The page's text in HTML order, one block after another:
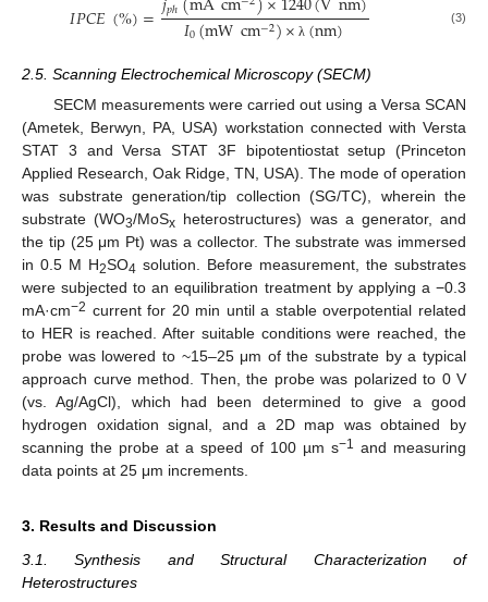
𝐼𝑃𝐶𝐸(%)= 𝑝ℎ𝐼0(mWcm−2)× λ (nm) (3)
2.5. Scanning Electrochemical Microscopy (SECM)
SECM measurements were carried out using a Versa SCAN
(Ametek, Berwyn, PA, USA) workstation connected with Versta
STAT 3 and Versa STAT 3F bipotentiostat setup (Princeton
Applied Research, Oak Ridge, TN, USA). The mode of operation
was substrate generation/tip collection (SG/TC), wherein the
substrate (WO3/MoSx heterostructures) was a generator, and
the tip (25 μm Pt) was a collector. The substrate was immersed
in 0.5 M H2SO4 solution. Before measurement, the substrates
were subjected to an equilibration treatment by applying a −0.3
mA·cm−2 current for 20 min until a stable overpotential related
to HER is reached. After suitable conditions were reached, the
probe was lowered to ~15–25 μm of the substrate by a typical
approach curve method. Then, the probe was polarized to 0 V
(vs. Ag/AgCl), which had been determined to give a good
hydrogen oxidation signal, and a 2D map was obtained by
scanning the probe at a speed of 100 µm s−1
and measuring
data points at 25 μm increments.
3. Results and Discussion
3.1. Synthesis and Structural Characterization of
Heterostructures